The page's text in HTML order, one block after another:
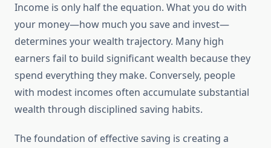
Income is only half the equation. What you do with
your money—how much you save and invest—
determines your wealth trajectory. Many high
earners fail to build significant wealth because they
spend everything they make. Conversely, people
with modest incomes often accumulate substantial
wealth through disciplined saving habits.
The foundation of effective saving is creating a